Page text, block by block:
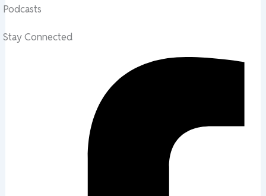
Podcasts
Stay Connected